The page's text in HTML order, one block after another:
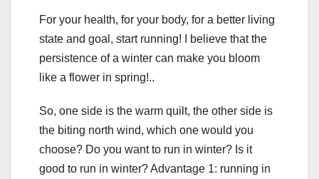
For your health, for your body, for a better living
state and goal, start running! I believe that the
persistence of a winter can make you bloom
like a flower in spring!..
So, one side is the warm quilt, the other side is
the biting north wind, which one would you
choose? Do you want to run in winter? Is it
good to run in winter? Advantage 1: running in